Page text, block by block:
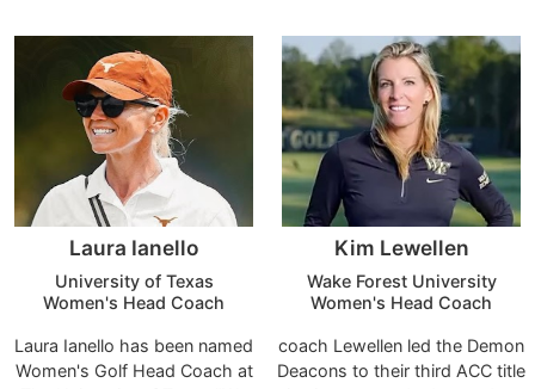
n0t only Perform at Top Levels
in Golf but Academically As
well. We support all our
Students, whether they
decided to Play College Golf, or
Pursue their Academic Career!
**Zach Ramey (Professional
Golfer- 2014)
performances and academic
excellence are all hallmarks of
his program. He has watched
numerous players go on to play
in the professional ranks
including the PGA Tour.
Laura Ianello
University of Texas
Women's Head Coach
Laura Ianello has been named
Women's Golf Head Coach at
Kim Lewellen
Wake Forest University
Women's Head Coach
coach Lewellen led the Demon
Deacons to their third ACC title